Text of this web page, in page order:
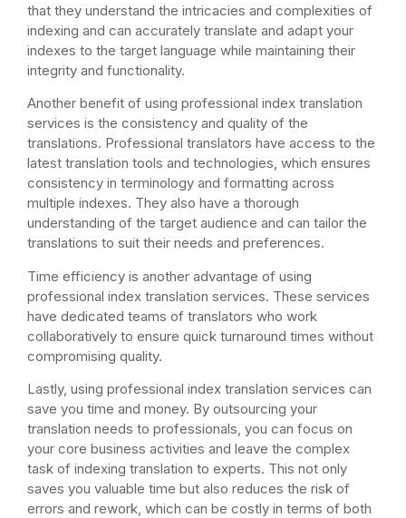
that they understand the intricacies and complexities of
indexing and can accurately translate and adapt your
indexes to the target language while maintaining their
integrity and functionality.
Another benefit of using professional index translation
services is the consistency and quality of the
translations. Professional translators have access to the
latest translation tools and technologies, which ensures
consistency in terminology and formatting across
multiple indexes. They also have a thorough
understanding of the target audience and can tailor the
translations to suit their needs and preferences.
Time efficiency is another advantage of using
professional index translation services. These services
have dedicated teams of translators who work
collaboratively to ensure quick turnaround times without
compromising quality.
Lastly, using professional index translation services can
save you time and money. By outsourcing your
translation needs to professionals, you can focus on
your core business activities and leave the complex
task of indexing translation to experts. This not only
saves you valuable time but also reduces the risk of
errors and rework, which can be costly in terms of both